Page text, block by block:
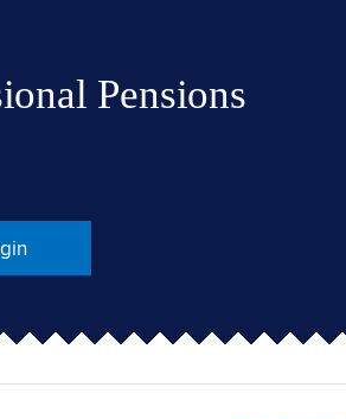
Pensions